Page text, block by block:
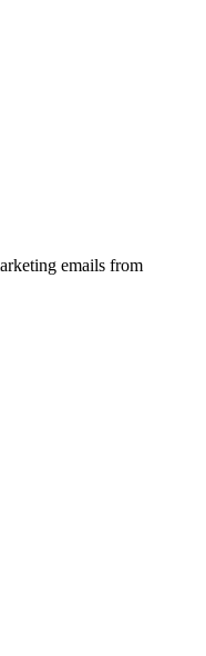
emails from